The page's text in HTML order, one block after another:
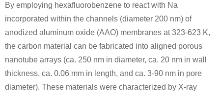
bismuth
sodium
Conditions
By employing hexafluorobenzene to react with Na
incorporated within the channels (diameter 200 nm) of
anodized aluminum oxide (AAO) membranes at 323-623 K,
the carbon material can be fabricated into aligned porous
nanotube arrays (ca. 250 nm in diameter, ca. 20 nm in wall
thickness, ca. 0.06 mm in length, and ca. 3-90 nm in pore
diameter). These materials were characterized by X-ray